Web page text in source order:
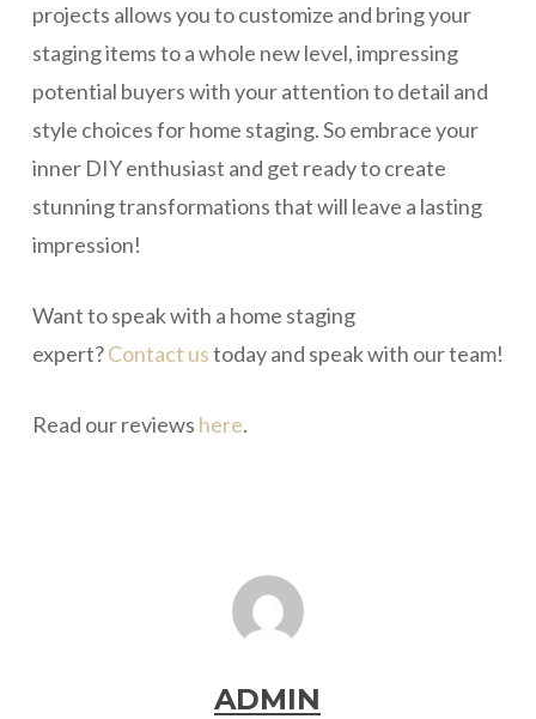
projects allows you to customize and bring your
staging items to a whole new level, impressing
potential buyers with your attention to detail and
style choices for home staging. So embrace your
inner DIY enthusiast and get ready to create
stunning transformations that will leave a lasting
impression!
Want to speak with a home staging
expert?Contact ustoday and speak with our team!
Read our reviews here.
ADMIN